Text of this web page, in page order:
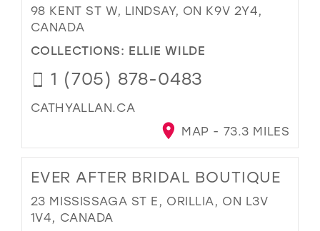
98 KENT ST W, LINDSAY, ON K9V 2Y4,
CANADA
COLLECTIONS: ELLIE WILDE
1 (705) 878-0483
CATHYALLAN.CA
MAP - 73.3 MILES
EVER AFTER BRIDAL BOUTIQUE
23 MISSISSAGA ST E, ORILLIA, ON L3V
1V4, CANADA